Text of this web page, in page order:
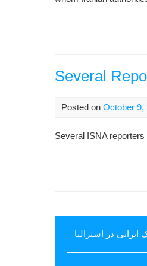
Several
Posted on October 9,
Several ISNA
ایرانی در استرالیا